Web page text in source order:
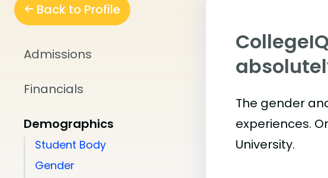
Back to Profile
Admissions
Financials
Demographics
Student Body
Gender
The gender
experiences.
University.